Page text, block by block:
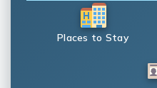
Places to Stay